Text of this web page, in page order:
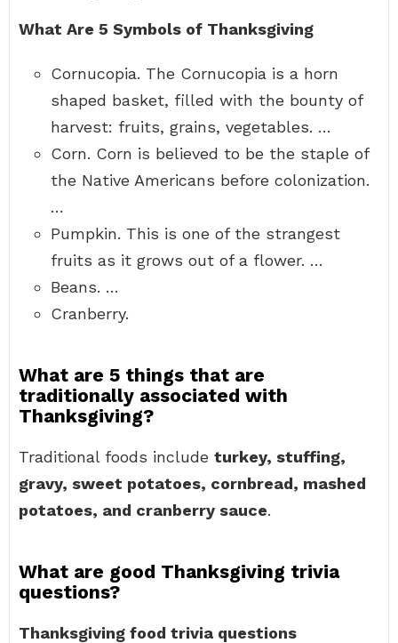
What Are 5 Symbols of Thanksgiving
Cornucopia. The Cornucopia is a horn
shaped basket, filled with the bounty of
harvest: fruits, grains, vegetables. …
Corn. Corn is believed to be the staple of
the Native Americans before colonization.
…
Pumpkin. This is one of the strangest
fruits as it grows out of a flower. …
Beans. …
Cranberry.
What are 5 things that are
traditionally associated with
Thanksgiving?
Traditional foods include turkey, stuffing,
gravy, sweet potatoes, cornbread, mashed
potatoes, and cranberry sauce.
What are good Thanksgiving trivia
questions?
Thanksgiving food trivia questions